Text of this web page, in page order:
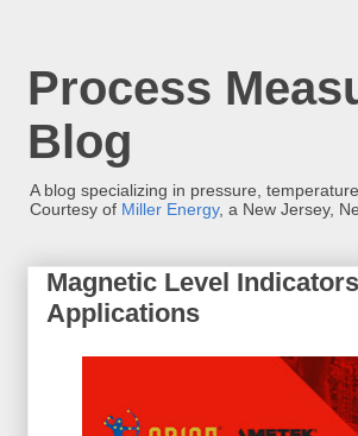
Process
Blog
A blog specializing in pressure,
Courtesy of Miller Energy, a New Jersey,
Magnetic Level
Applications